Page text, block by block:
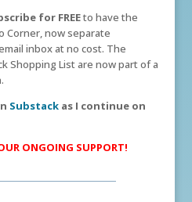
for FREEto have the
Corner, now separate
inbox at no cost. The
Shopping List are now part of a
Substack as I continue on
ONGOING SUPPORT!